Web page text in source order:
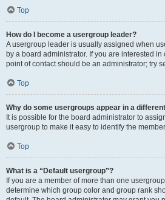
Top
How do I become a usergroup leader?
A usergroup leader is usually assigned when
by a board administrator. If you are interested
point of contact should be an administrator; try
Top
Why do some usergroups appear in a
It is possible for the board administrator to
usergroup to make it easy to identify the
Top
What is a “Default usergroup”?
If you are a member of more than one
determine which group color and group rank